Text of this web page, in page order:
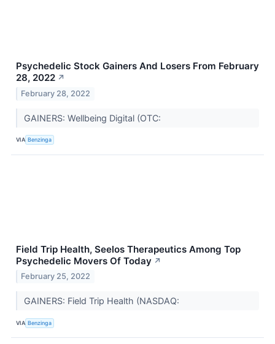
Psychedelic Stock Gainers And Losers From February
28, 2022 ↗
February 28, 2022
GAINERS: Wellbeing Digital (OTC:
VIA Benzinga
Field Trip Health, Seelos Therapeutics Among Top
Psychedelic Movers Of Today ↗
February 25, 2022
GAINERS: Field Trip Health (NASDAQ:
VIA Benzinga